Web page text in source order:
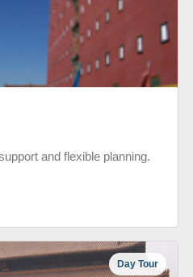
and flexible planning.
Day Tour